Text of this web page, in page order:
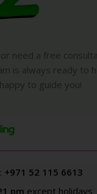
need a free
is always ready to
to guide you!
+971 52 115 6613
pm except holidays